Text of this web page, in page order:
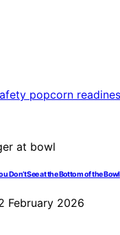
Don’t See at the Bottom of the Bowl
February 2026